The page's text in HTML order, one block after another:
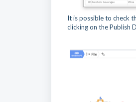
It is possible to check
clicking on the Publish